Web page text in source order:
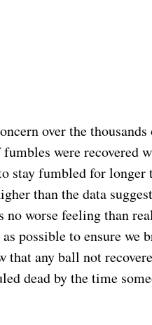
over the
were
fumbled for
than the data
no worse feeling than
possible to ensure
that any ball not
dead by the time